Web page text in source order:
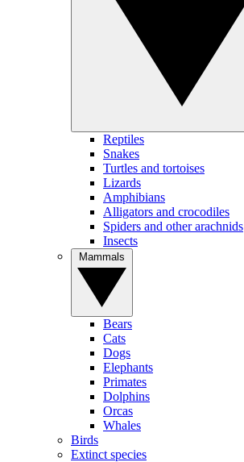
Reptiles
Snakes
Turtles and tortoises
Lizards
Amphibians
Alligators and crocodiles
Spiders and other arachnids
Insects
Bears
Cats
Dogs
Elephants
Primates
Dolphins
Orcas
Whales
Birds
Extinct species